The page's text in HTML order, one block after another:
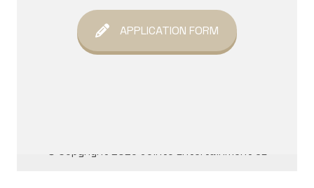
APPLICATION FORM
© Copyright 2026 Jointo Entertainment SL